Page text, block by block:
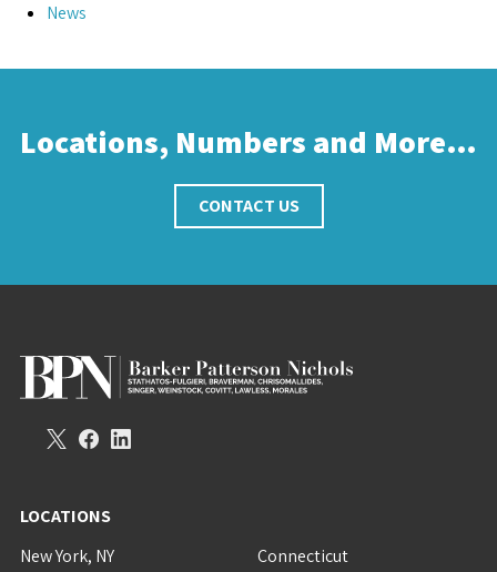
News
Locations, Numbers and More…
CONTACT US
LOCATIONS
New York, NY
Connecticut